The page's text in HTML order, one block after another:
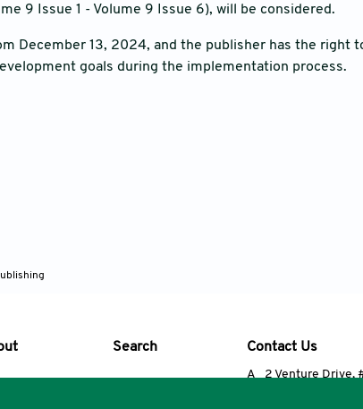
9 Issue 1 - Volume 9 Issue 6), will be considered.
December 13, 2024, and the publisher has the right
goals during the implementation process.
Search Contact Us
A
2 Venture Drive,